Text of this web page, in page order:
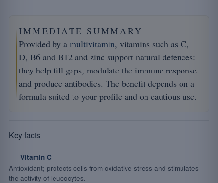
IMMEDIATE SUMMARY
Provided by a multivitamin, vitamins such as C,
D, B6 and B12 and zinc support natural defences:
they help fill gaps, modulate the immune response
and produce antibodies. The benefit depends on a
formula suited to your profile and on cautious use.
Key facts
Vitamin C
Antioxidant; protects cells from oxidative stress and stimulates
the activity of leucocytes.